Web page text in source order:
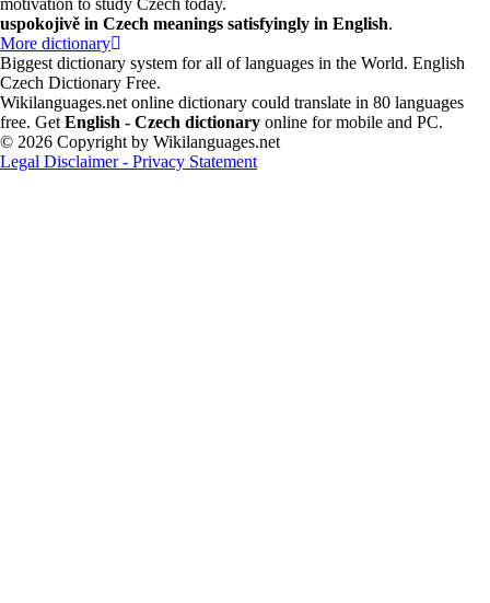
motivation to study Czech today.
uspokojivě in Czech meanings satisfyingly in English.
More dictionary
Biggest dictionary system for all of languages in the World. English
Czech Dictionary Free.
Wikilanguages.net online dictionary could translate in 80 languages
free. Get English - Czech dictionary online for mobile and PC.
© 2026 Copyright by Wikilanguages.net
Legal Disclaimer - Privacy Statement